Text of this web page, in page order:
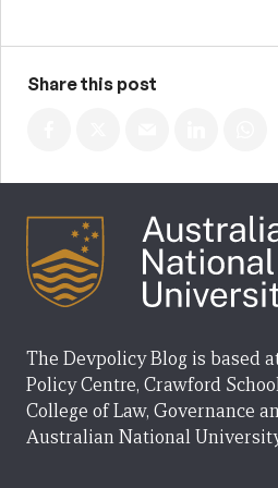
Share this post
The Devpolicy Blog is based
Policy Centre, Crawford
College of Law, Governance
Australian National